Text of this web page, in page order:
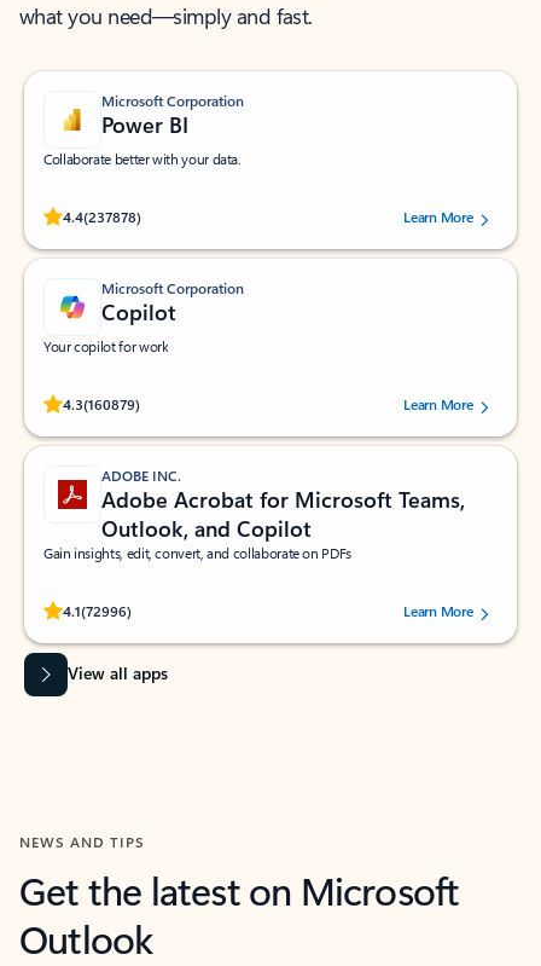
what you need—simply and fast.
Microsoft Corporation
Power BI
Collaborate better with your data.
4.4(237878)
Rated (#=ratingAverage#) stars out of 5 stars, by 237878 users.Learn More
Microsoft Corporation
Copilot
Your copilot for work
4.3(160879)
Rated (#=ratingAverage#) stars out of 5 stars, by 160879 users.Learn More
ADOBE INC.
Adobe Acrobat for Microsoft Teams,
Outlook, and Copilot
Gain insights, edit, convert, and collaborate on PDFs
4.1(72996)
Rated (#=ratingAverage#) stars out of 5 stars, by 72996 users.Learn More
View all apps
NEWS AND TIPS
Get the latest on Microsoft
Outlook